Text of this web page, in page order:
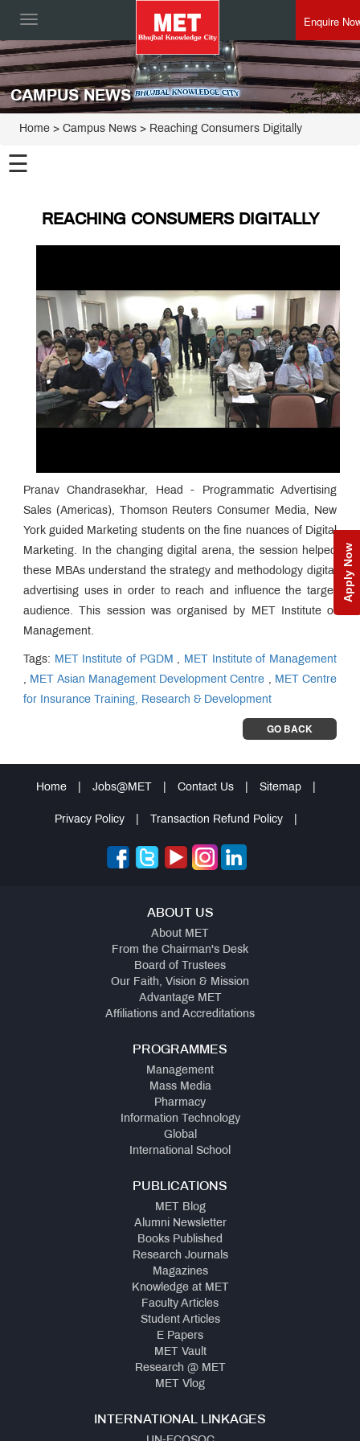
Toggle
Enquire
Apply Now
CAMPUS NEWS
Home > Campus News > Reaching Consumers Digitally
☰
REACHING CONSUMERS DIGITALLY
Pranav Chandrasekhar, Head - Programmatic Advertising
Sales (Americas), Thomson Reuters Consumer Media, New
York guided Marketing students on the fine nuances of Digital
Marketing. In the changing digital arena, the session helped
these MBAs understand the strategy and methodology digital
advertising uses in order to reach and influence the target
audience. This session was organised by MET Institute of
Management.
Tags: MET Institute of PGDM
MET Institute of Management
MET Asian Management Development Centre
MET Centre
for Insurance Training, Research & Development
GO BACK
Home Jobs@MET Contact Us Sitemap
Privacy Policy Transaction Refund Policy
ABOUT US
About MET
From the Chairman's Desk
Board of Trustees
Our Faith, Vision & Mission
Advantage MET
Affiliations and Accreditations
PROGRAMMES
Management
Mass Media
Pharmacy
Information Technology
Global
International School
PUBLICATIONS
MET Blog
Alumni Newsletter
Books Published
Research Journals
Magazines
Knowledge at MET
Faculty Articles
Student Articles
E Papers
MET Vault
Research @ MET
MET Vlog
INTERNATIONAL LINKAGES